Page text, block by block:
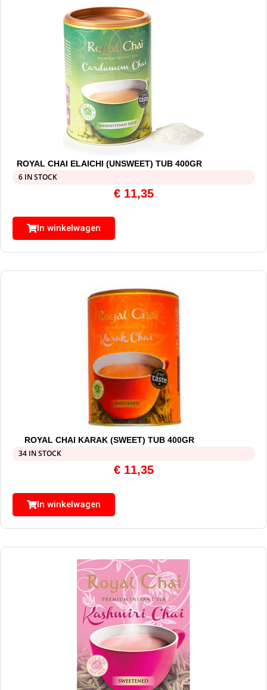
ROYAL CHAI ELAICHI (UNSWEET) TUB 400GR
6 IN STOCK
€11,35
In winkelwagen
ROYAL CHAI KARAK (SWEET) TUB 400GR
34 IN STOCK
€11,35
In winkelwagen